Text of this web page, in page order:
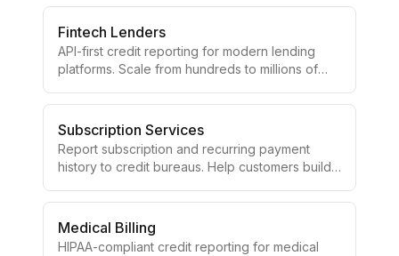
Fintech Lenders
API-first credit reporting for modern lending
platforms. Scale from hundreds to millions of
Subscription Services
Report subscription and recurring payment
history to credit bureaus. Help customers build
Medical Billing
HIPAA-compliant credit reporting for medical